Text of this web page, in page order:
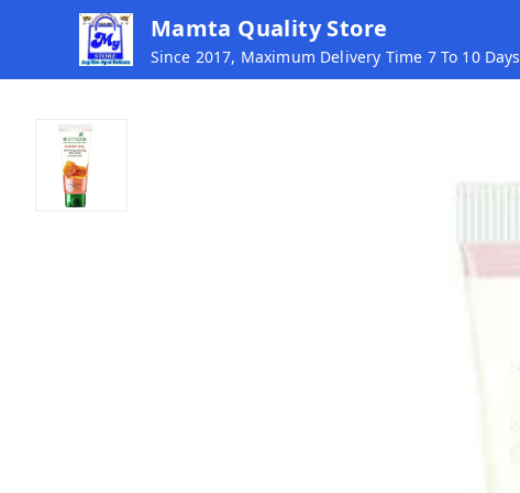
Mamta Quality Store
Since 2017, Maximum Delivery Time 7 To 10 Days